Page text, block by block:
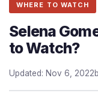
WHERE TO WATCH
Selena
to Watch?
Updated: Nov 6, 2022